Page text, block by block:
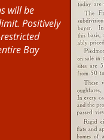
will be
Positively
Bay